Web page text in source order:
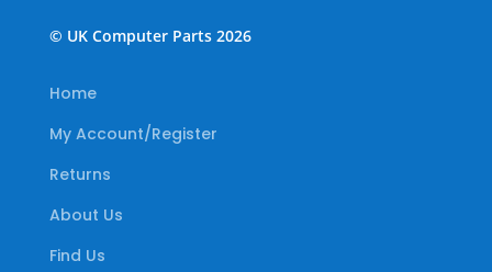
© UK Computer Parts 2026
Home
My Account/Register
Returns
About Us
Find Us